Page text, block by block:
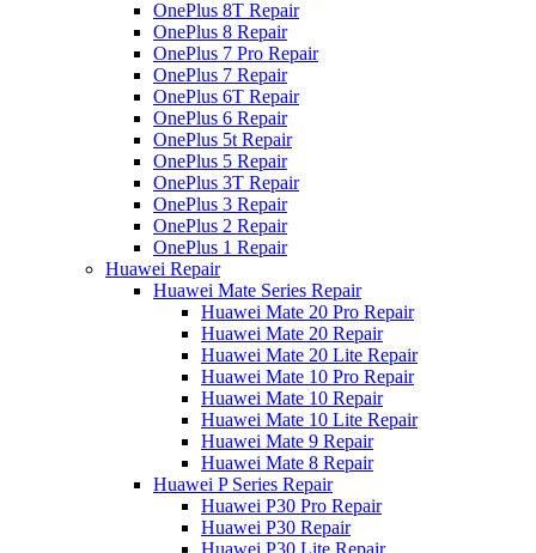
OnePlus 8T Repair
OnePlus 8 Repair
OnePlus 7 Pro Repair
OnePlus 7 Repair
OnePlus 6T Repair
OnePlus 6 Repair
OnePlus 5t Repair
OnePlus 5 Repair
OnePlus 3T Repair
OnePlus 3 Repair
OnePlus 2 Repair
OnePlus 1 Repair
Huawei Repair
Huawei Mate Series Repair
Huawei Mate 20 Pro Repair
Huawei Mate 20 Repair
Huawei Mate 20 Lite Repair
Huawei Mate 10 Pro Repair
Huawei Mate 10 Repair
Huawei Mate 10 Lite Repair
Huawei Mate 9 Repair
Huawei Mate 8 Repair
Huawei P Series Repair
Huawei P30 Pro Repair
Huawei P30 Repair
Huawei P30 Lite Repair